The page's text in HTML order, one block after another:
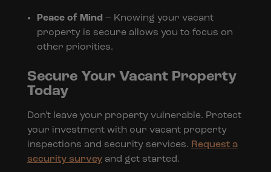
Peace of Mind – Knowing your vacant
property is secure allows you to focus on
other priorities.
Secure Your Vacant Property
Today
Don't leave your property vulnerable. Protect
your investment with our vacant property
inspections and security services. Request a
security surveyand get started.